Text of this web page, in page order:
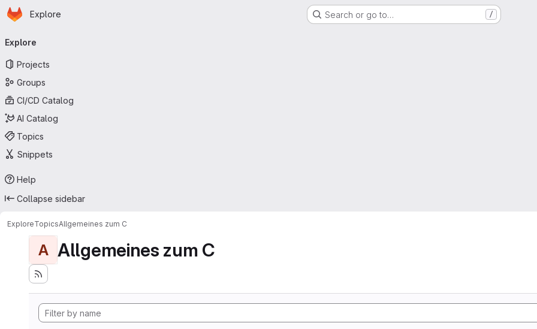
Skip to main content
Homepage
Explore Search or go to… /
navigation
Explore
Projects
Groups
CI/CD Catalog
AI Catalog
Topics
Snippets
Help
Collapse sidebar
ExploreTopicsAllgemeines zum C
A Allgemeines zum C